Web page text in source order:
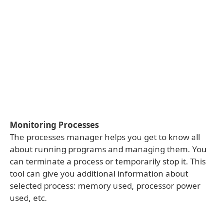
Monitoring Processes
The processes manager helps you get to know all
about running programs and managing them. You
can terminate a process or temporarily stop it. This
tool can give you additional information about
selected process: memory used, processor power
used, etc.